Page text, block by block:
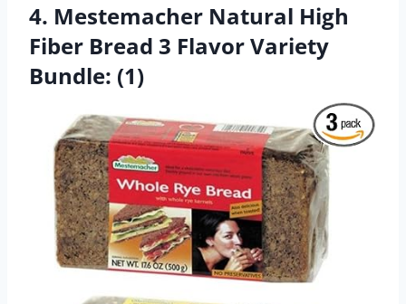
4. Mestemacher Natural High
Fiber Bread 3 Flavor Variety
Bundle: (1)